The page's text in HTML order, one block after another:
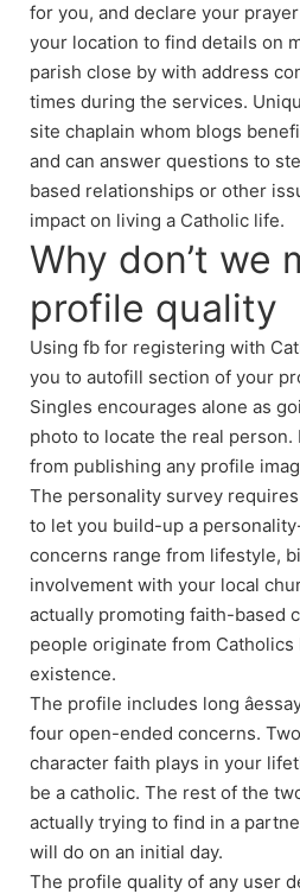
for you, and declare your
your location to find details on
parish close by with address
times during the services.
site chaplain whom blogs
and can answer questions to
based relationships or other
impact on living a Catholic life.
Why don’t we
profile quality
Using fb for registering with
you to autofill section of your
Singles encourages alone as
photo to locate the real
from publishing any profile
The personality survey
to let you build-up a
concerns range from lifestyle,
involvement with your local
actually promoting faith-based
people originate from
existence.
The profile includes long
four open-ended concerns.
character faith plays in your
be a catholic. The rest of the
actually trying to find in a
will do on an initial day.
The profile quality of any user